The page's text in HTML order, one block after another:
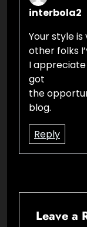
interbola2
Your style
other folks
I appreciate
got
the
blog.
Reply
Leave a